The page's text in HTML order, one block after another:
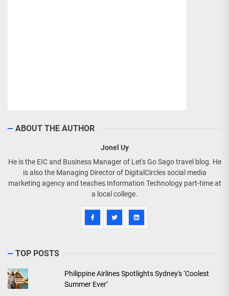
ABOUT THE AUTHOR
Jonel Uy
He is the EIC and Business Manager of Let's Go Sago travel blog. He
is also the Managing Director of DigitalCircles social media
marketing agency and teaches Information Technology part-time at
a local college.
TOP POSTS
Philippine Airlines Spotlights Sydney's ‘Coolest
Summer Ever’